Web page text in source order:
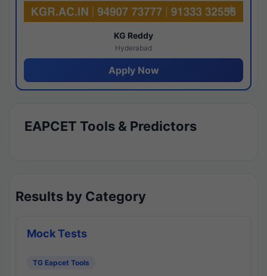
KG Reddy
Hyderabad
Apply Now
EAPCET Tools & Predictors
Results by Category
Mock Tests
TG Eapcet Tools